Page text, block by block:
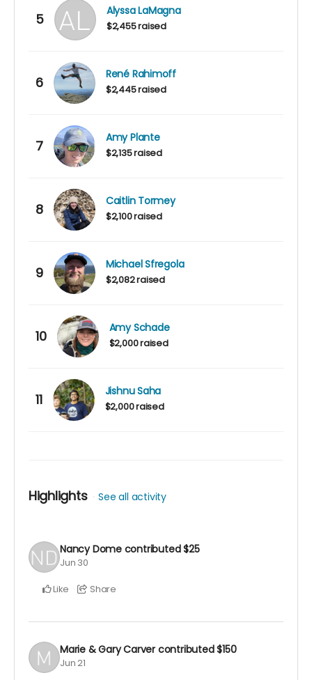
5
Alyssa LaMagna
$2,455 raised
6
René Rahimoff
$2,445 raised
7
Amy Plante
$2,135 raised
8
Caitlin Tormey
$2,100 raised
9
Michael Sfregola
$2,082 raised
10
Amy Schade
$2,000 raised
11
Jishnu Saha
$2,000 raised
Highlights See all activity
Nancy Dome contributed$25
Jun 30
Like Share
Marie & Gary Carver contributed$150
Jun 21